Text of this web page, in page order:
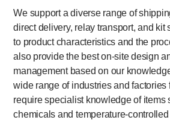
We support a diverse range of
direct delivery, relay transport, and kit
to product characteristics and the
also provide the best on-site design
management based on our
wide range of industries and factories
require specialist knowledge of items
chemicals and temperature-